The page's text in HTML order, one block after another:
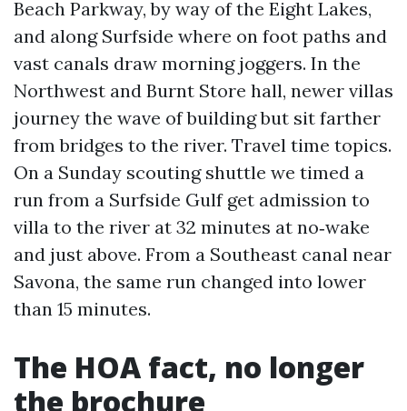
Beach Parkway, by way of the Eight Lakes,
and along Surfside where on foot paths and
vast canals draw morning joggers. In the
Northwest and Burnt Store hall, newer villas
journey the wave of building but sit farther
from bridges to the river. Travel time topics.
On a Sunday scouting shuttle we timed a
run from a Surfside Gulf get admission to
villa to the river at 32 minutes at no‑wake
and just above. From a Southeast canal near
Savona, the same run changed into lower
than 15 minutes.
The HOA fact, no longer
the brochure